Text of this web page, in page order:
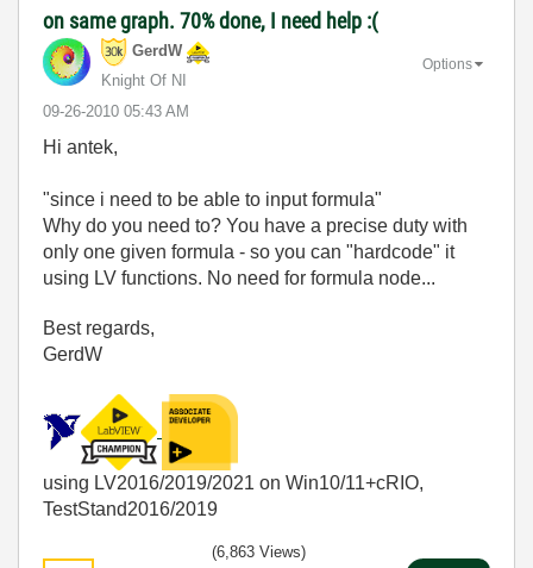
on same graph. 70% done, I need help :(
GerdW
Knight Of NI
‎09-26-2010 05:43 AM
Options
Hi antek,
"since i need to be able to input formula"
Why do you need to? You have a precise duty with
only one given formula - so you can "hardcode" it
using LV functions. No need for formula node...
Best regards,
GerdW
using LV2016/2019/2021 on Win10/11+cRIO,
TestStand2016/2019
(6,863 Views)